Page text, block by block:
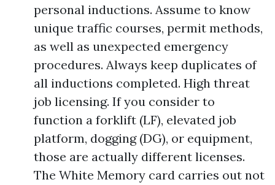
personal inductions. Assume to know
unique traffic courses, permit methods,
as well as unexpected emergency
procedures. Always keep duplicates of
all inductions completed. High threat
job licensing. If you consider to
function a forklift (LF), elevated job
platform, dogging (DG), or equipment,
those are actually different licenses.
The White Memory card carries out not